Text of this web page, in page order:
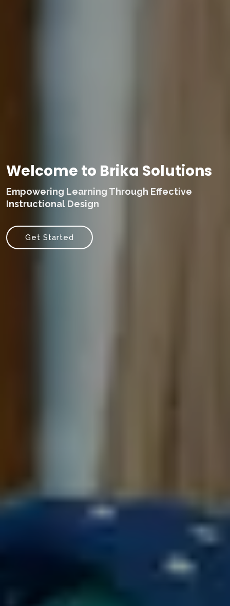
Welcome to Brika Solutions
Empowering Learning Through Effective
Instructional Design
Get Started